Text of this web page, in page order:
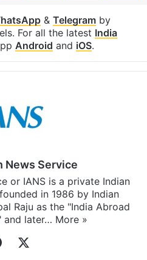
& Telegramby
For all the latest India
Android and iOS.
News Service
or IANS is a private Indian
in 1986 by Indian
Raju as the "India Abroad
and later… More »
Facebook